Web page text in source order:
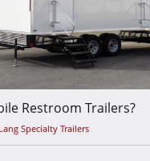
Restroom Trailers?
Lang Specialty Trailers